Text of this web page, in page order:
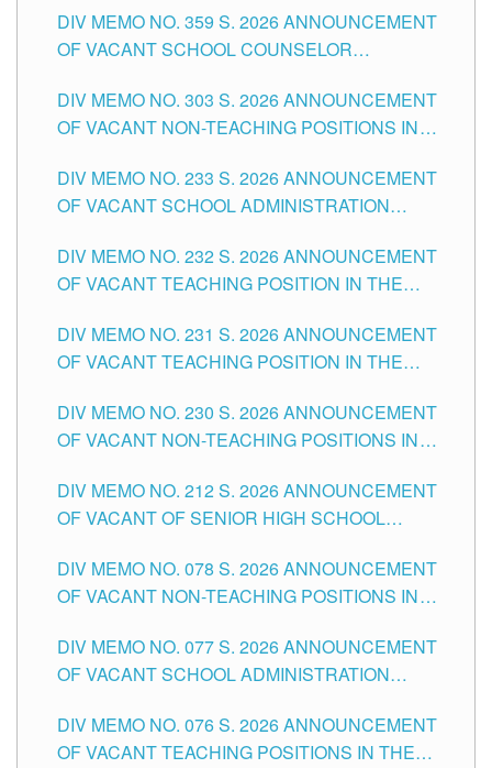
DIV MEMO NO. 359 S. 2026 ANNOUNCEMENT
OF VACANT SCHOOL COUNSELOR
DIVISION OF TUGUEGARAO CITY
DIV MEMO NO. 303 S. 2026 ANNOUNCEMENT
OF VACANT NON-TEACHING POSITIONS IN
CITY
DIV MEMO NO. 233 S. 2026 ANNOUNCEMENT
OF VACANT SCHOOL ADMINISTRATION
TUGUEGARAO CITY
DIV MEMO NO. 232 S. 2026 ANNOUNCEMENT
OF VACANT TEACHING POSITION IN THE
DIV MEMO NO. 231 S. 2026 ANNOUNCEMENT
OF VACANT TEACHING POSITION IN THE
DIV MEMO NO. 230 S. 2026 ANNOUNCEMENT
OF VACANT NON-TEACHING POSITIONS IN
CITY
DIV MEMO NO. 212 S. 2026 ANNOUNCEMENT
OF VACANT OF SENIOR HIGH SCHOOL
TUGUEGARAO CITY
DIV MEMO NO. 078 S. 2026 ANNOUNCEMENT
OF VACANT NON-TEACHING POSITIONS IN
CITY
DIV MEMO NO. 077 S. 2026 ANNOUNCEMENT
OF VACANT SCHOOL ADMINISTRATION
TUGUEGARAO CITY
DIV MEMO NO. 076 S. 2026 ANNOUNCEMENT
OF VACANT TEACHING POSITIONS IN THE